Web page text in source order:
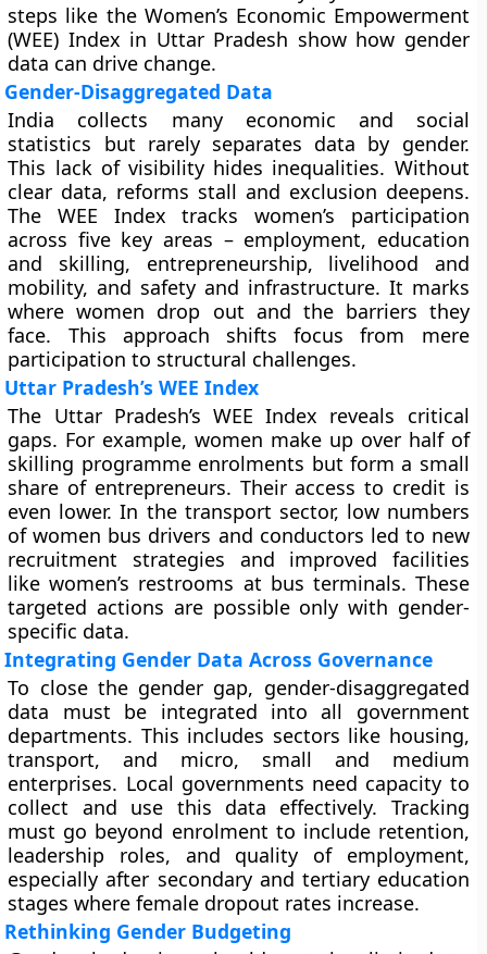
steps like the Women’s Economic Empowerment
(WEE) Index in Uttar Pradesh show how gender
data can drive change.
Gender-Disaggregated Data
India collects many economic and social
statistics but rarely separates data by gender.
This lack of visibility hides inequalities. Without
clear data, reforms stall and exclusion deepens.
The WEE Index tracks women’s participation
across five key areas – employment, education
and skilling, entrepreneurship, livelihood and
mobility, and safety and infrastructure. It marks
where women drop out and the barriers they
face. This approach shifts focus from mere
participation to structural challenges.
Uttar Pradesh’s WEE Index
The Uttar Pradesh’s WEE Index reveals critical
gaps. For example, women make up over half of
skilling programme enrolments but form a small
share of entrepreneurs. Their access to credit is
even lower. In the transport sector, low numbers
of women bus drivers and conductors led to new
recruitment strategies and improved facilities
like women’s restrooms at bus terminals. These
targeted actions are possible only with gender-
specific data.
Integrating Gender Data Across Governance
To close the gender gap, gender-disaggregated
data must be integrated into all government
departments. This includes sectors like housing,
transport, and micro, small and medium
enterprises. Local governments need capacity to
collect and use this data effectively. Tracking
must go beyond enrolment to include retention,
leadership roles, and quality of employment,
especially after secondary and tertiary education
stages where female dropout rates increase.
Rethinking Gender Budgeting